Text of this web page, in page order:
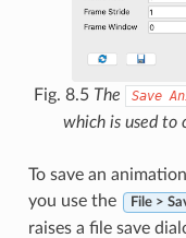
Fig. 8.5 The Save
which is used to
To save an
you use the
File >
raises a file save